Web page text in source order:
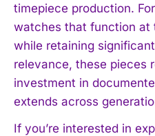
timepiece production.
watches that function at
while retaining
relevance, these pieces
investment in
extends across
If you’re interested in